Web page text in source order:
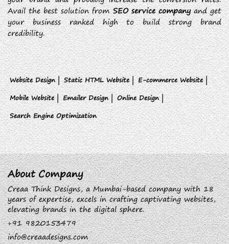
Avail the best solution fromSEO service companyand get
your business ranked high to build strong brand
credibility.
Website Design | Static HTML Website | E-commerce Website |
Mobile Website | Emailer Design | Online Design |
Search Engine Optimization
About Company
Creaa Think Designs, a Mumbai-based company with 18
years of expertise, excels in crafting captivating websites,
elevating brands in the digital sphere.
+91 9820153479
info@creaadesigns.com